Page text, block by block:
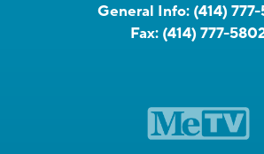
General Info: (414)
Fax: (414) 777-